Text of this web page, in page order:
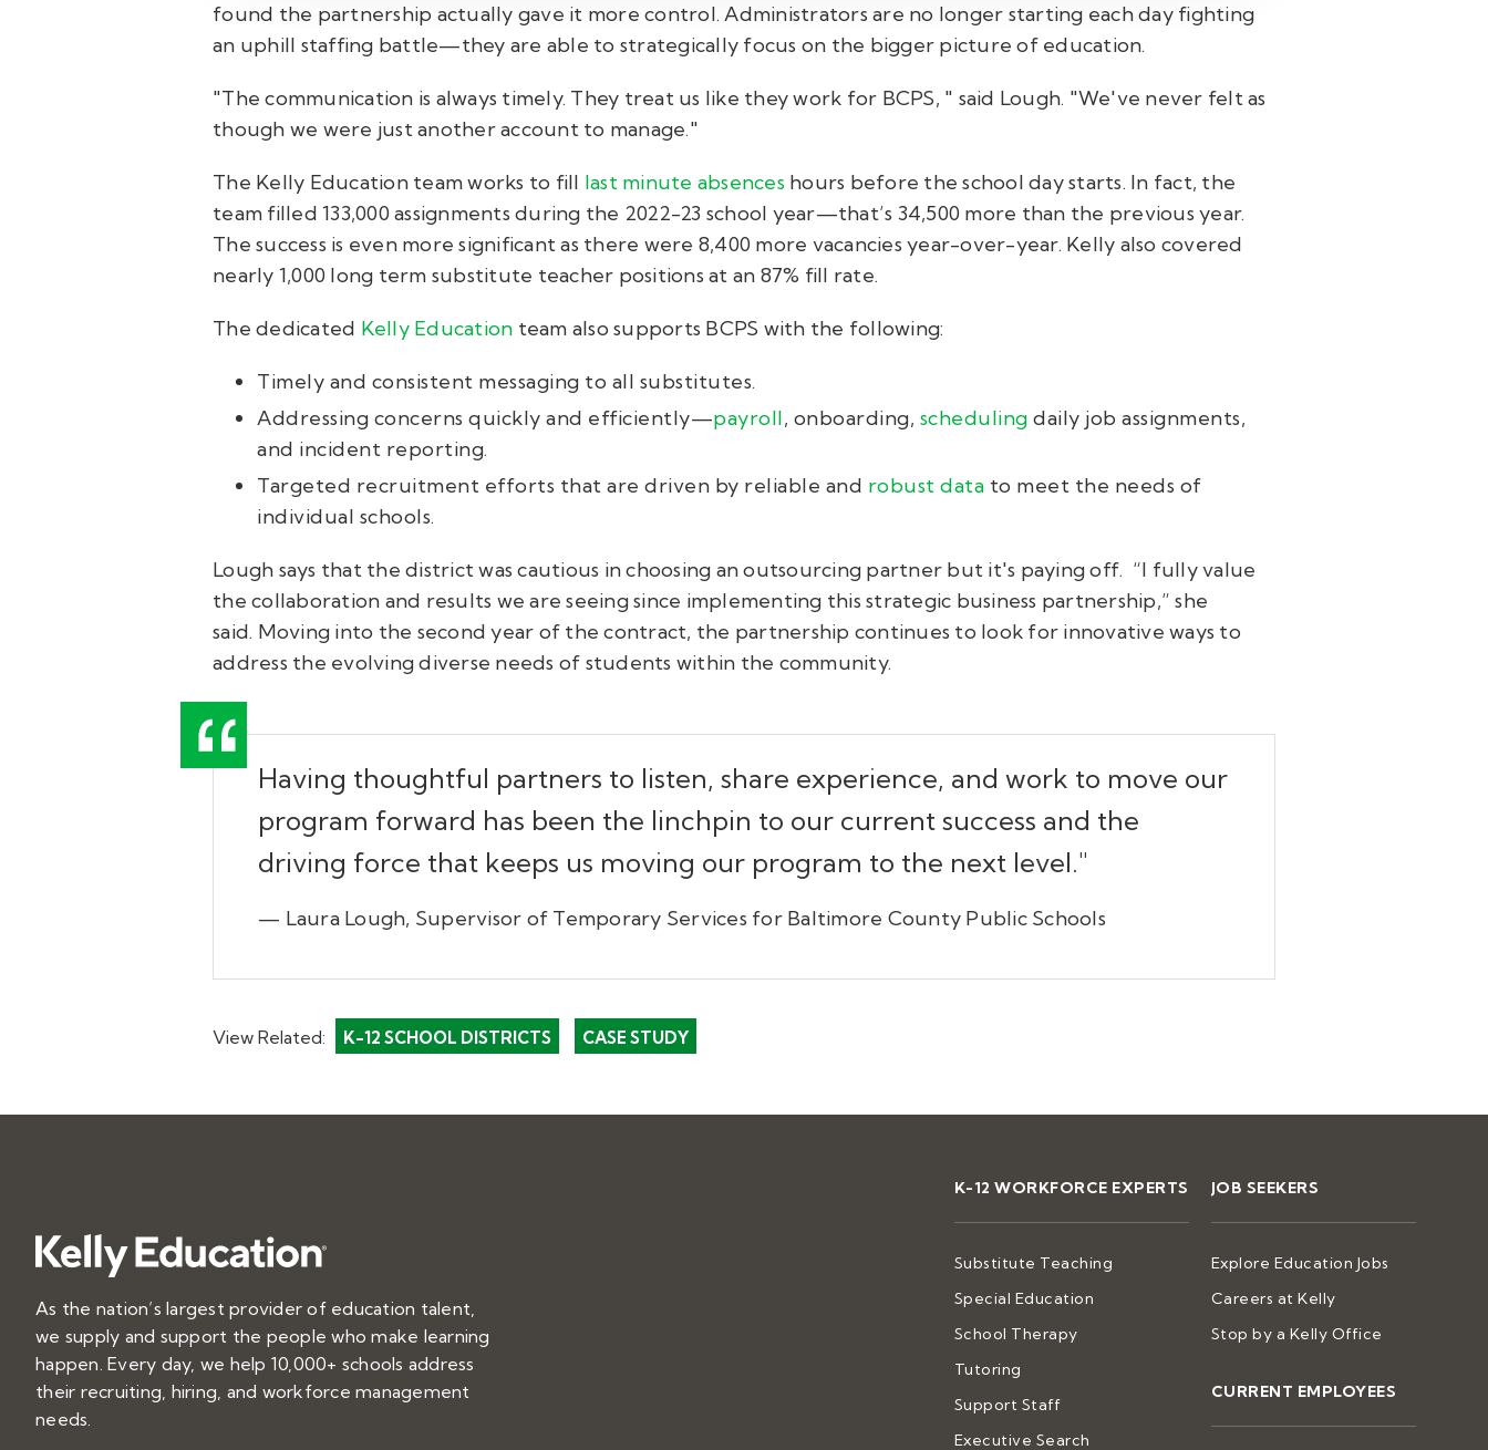
found the partnership actually gave it more control. Administrators are no longer starting each day fighting
an uphill staffing battle—they are able to strategically focus on the bigger picture of education.
"The communication is always timely. They treat us like they work for BCPS, " said Lough. "We've never felt as
though we were just another account to manage."
The Kelly Education team works to fill last minute absenceshours before the school day starts. In fact, the
team filled 133,000 assignments during the 2022-23 school year—that’s 34,500 more than the previous year.
The success is even more significant as there were 8,400 more vacancies year-over-year. Kelly also covered
nearly 1,000 long term substitute teacher positions at an 87% fill rate.
The dedicated Kelly Education team also supports BCPS with the following:
Timely and consistent messaging to all substitutes.
Addressing concerns quickly and efficiently—payroll, onboarding, scheduling daily job assignments,
and incident reporting.
Targeted recruitment efforts that are driven by reliable and robust data to meet the needs of
individual schools.
Lough says that the district was cautious in choosing an outsourcing partner but it's paying off. “I fully value
the collaboration and results we are seeing since implementing this strategic business partnership,” she
said. Moving into the second year of the contract, the partnership continues to look for innovative ways to
address the evolving diverse needs of students within the community.
Having thoughtful partners to listen, share experience, and work to move our
program forward has been the linchpin to our current success and the
driving force that keeps us moving our program to the next level."
— Laura Lough, Supervisor of Temporary Services for Baltimore County Public Schools
View Related: K-12 SCHOOL DISTRICTS CASE STUDY
As the nation’s largest provider of education talent,
we supply and support the people who make learning
happen. Every day, we help 10,000+ schools address
their recruiting, hiring, and workforce management
needs.
K-12 WORKFORCE EXPERTS
Substitute Teaching
Special Education
School Therapy
Tutoring
Support Staff
Executive Search
JOB SEEKERS
Explore Education Jobs
Careers at Kelly
Stop by a Kelly Office
CURRENT EMPLOYEES